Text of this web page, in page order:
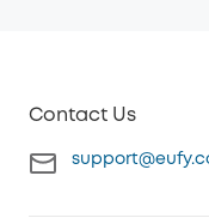
Contact Us